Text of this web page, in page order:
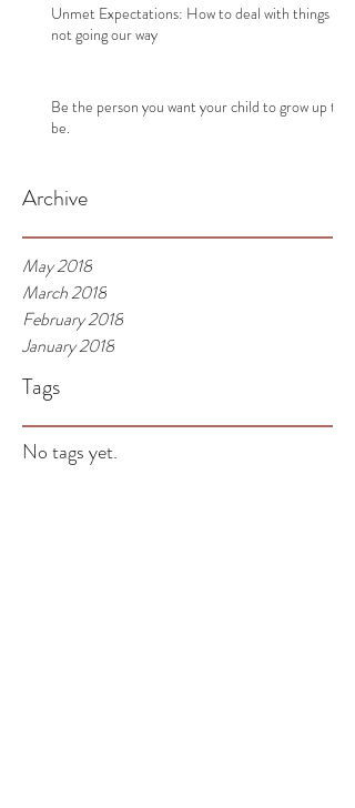
Unmet Expectations: How to deal with things
not going our way
Be the person you want your child to grow up to
be.
Archive
May 2018
March 2018
February 2018
January 2018
Tags
No tags yet.